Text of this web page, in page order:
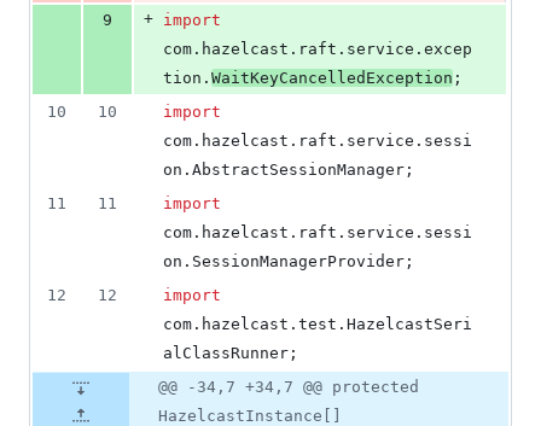
9
+ import
com . hazelcast . raft . service . excep
tion . WaitKeyCancelledException ;
10
10
import
com . hazelcast . raft . service . sessi
on . AbstractSessionManager ;
11
11
import
com . hazelcast . raft . service . sessi
on . SessionManagerProvider ;
12
12
import
com . hazelcast . test . HazelcastSeri
alClassRunner ;
@@ -34,7 +34,7 @@ protected
HazelcastInstance[]